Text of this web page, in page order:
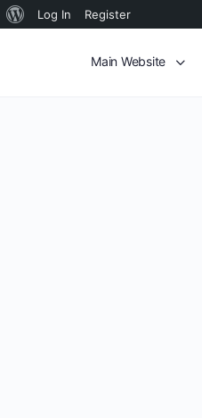
Log In Register
Main Website